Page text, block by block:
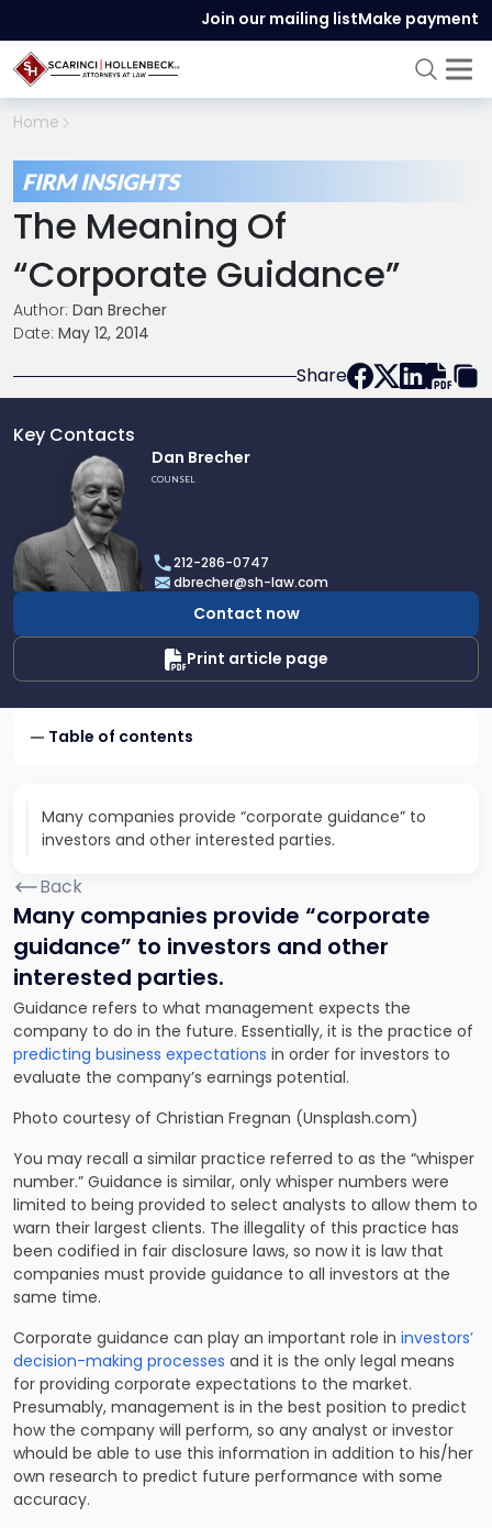
Join our mailing listMake payment
Home
FIRM INSIGHTS
The Meaning Of
“Corporate Guidance”
Author: Dan Brecher
Date: May 12, 2014
Share
Key Contacts
Dan
Brecher
Dan Brecher
COUNSEL
212-286-0747
dbrecher@sh-law.com
Contact now
Print article page
Table of contents
Many companies provide “corporate guidance” to
investors and other interested parties.
Back
Many companies provide “corporate
guidance” to investors and other
interested parties.
Guidance refers to what management expects the
company to do in the future. Essentially, it is the practice of
predicting business expectations in order for investors to
evaluate the company’s earnings potential.
Photo courtesy of Christian Fregnan (Unsplash.com)
You may recall a similar practice referred to as the “whisper
number.” Guidance is similar, only whisper numbers were
limited to being provided to select analysts to allow them to
warn their largest clients. The illegality of this practice has
been codified in fair disclosure laws, so now it is law that
companies must provide guidance to all investors at the
same time.
Corporate guidance can play an important role in investors’
decision-making processes and it is the only legal means
for providing corporate expectations to the market.
Presumably, management is in the best position to predict
how the company will perform, so any analyst or investor
whould be able to use this information in addition to his/her
own research to predict future performance with some
accuracy.